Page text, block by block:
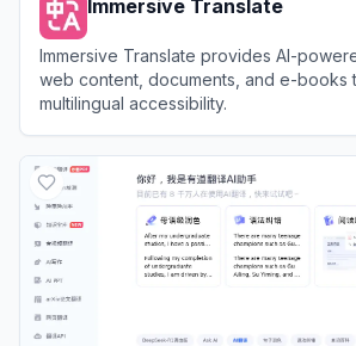
Immersive Translate
Immersive Translate provides AI-
web content, documents, and e-books
multilingual accessibility.